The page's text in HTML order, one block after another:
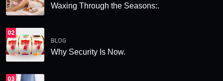
Waxing Through the Seasons:.
02
BLOG
Why Security Is Now.
03